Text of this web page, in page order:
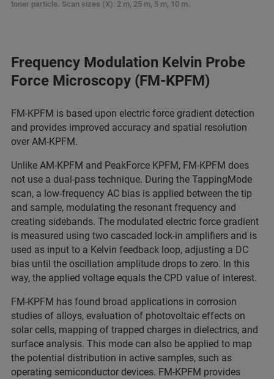
toner particle. Scan sizes (X): 2 m, 25 m, 5 m, 10 m.
Frequency Modulation Kelvin Probe
Force Microscopy (FM-KPFM)
FM‑KPFM is based upon electric force gradient detection
and provides improved accuracy and spatial resolution
over AM‑KPFM.
Unlike AM‑KPFM and PeakForce KPFM, FM‑KPFM does
not use a dual‑pass technique. During the TappingMode
scan, a low‑frequency AC bias is applied between the tip
and sample, modulating the resonant frequency and
creating sidebands. The modulated electric force gradient
is measured using two cascaded lock‑in amplifiers and is
used as input to a Kelvin feedback loop, adjusting a DC
bias until the oscillation amplitude drops to zero. In this
way, the applied voltage equals the CPD value of interest.
FM‑KPFM has found broad applications in corrosion
studies of alloys, evaluation of photovoltaic effects on
solar cells, mapping of trapped charges in dielectrics, and
surface analysis. This mode can also be applied to map
the potential distribution in active samples, such as
operating semiconductor devices. FM‑KPFM provides